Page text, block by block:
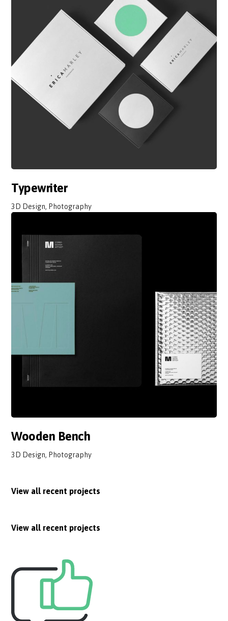
Typewriter
3D Design, Photography
Wooden Bench
3D Design, Photography
View all recent projects
View all recent projects